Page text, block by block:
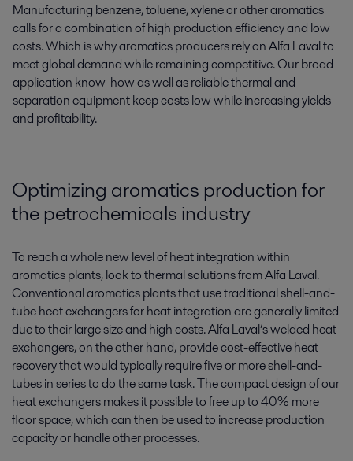
Manufacturing benzene, toluene, xylene or other aromatics
calls for a combination of high production efficiency and low
costs. Which is why aromatics producers rely on Alfa Laval to
meet global demand while remaining competitive. Our broad
application know-how as well as reliable thermal and
separation equipment keep costs low while increasing yields
and profitability.
Optimizing aromatics production for
the petrochemicals industry
To reach a whole new level of heat integration within
aromatics plants, look to thermal solutions from Alfa Laval.
Conventional aromatics plants that use traditional shell-and-
tube heat exchangers for heat integration are generally limited
due to their large size and high costs. Alfa Laval’s welded heat
exchangers, on the other hand, provide cost-effective heat
recovery that would typically require five or more shell-and-
tubes in series to do the same task. The compact design of our
heat exchangers makes it possible to free up to 40% more
floor space, which can then be used to increase production
capacity or handle other processes.